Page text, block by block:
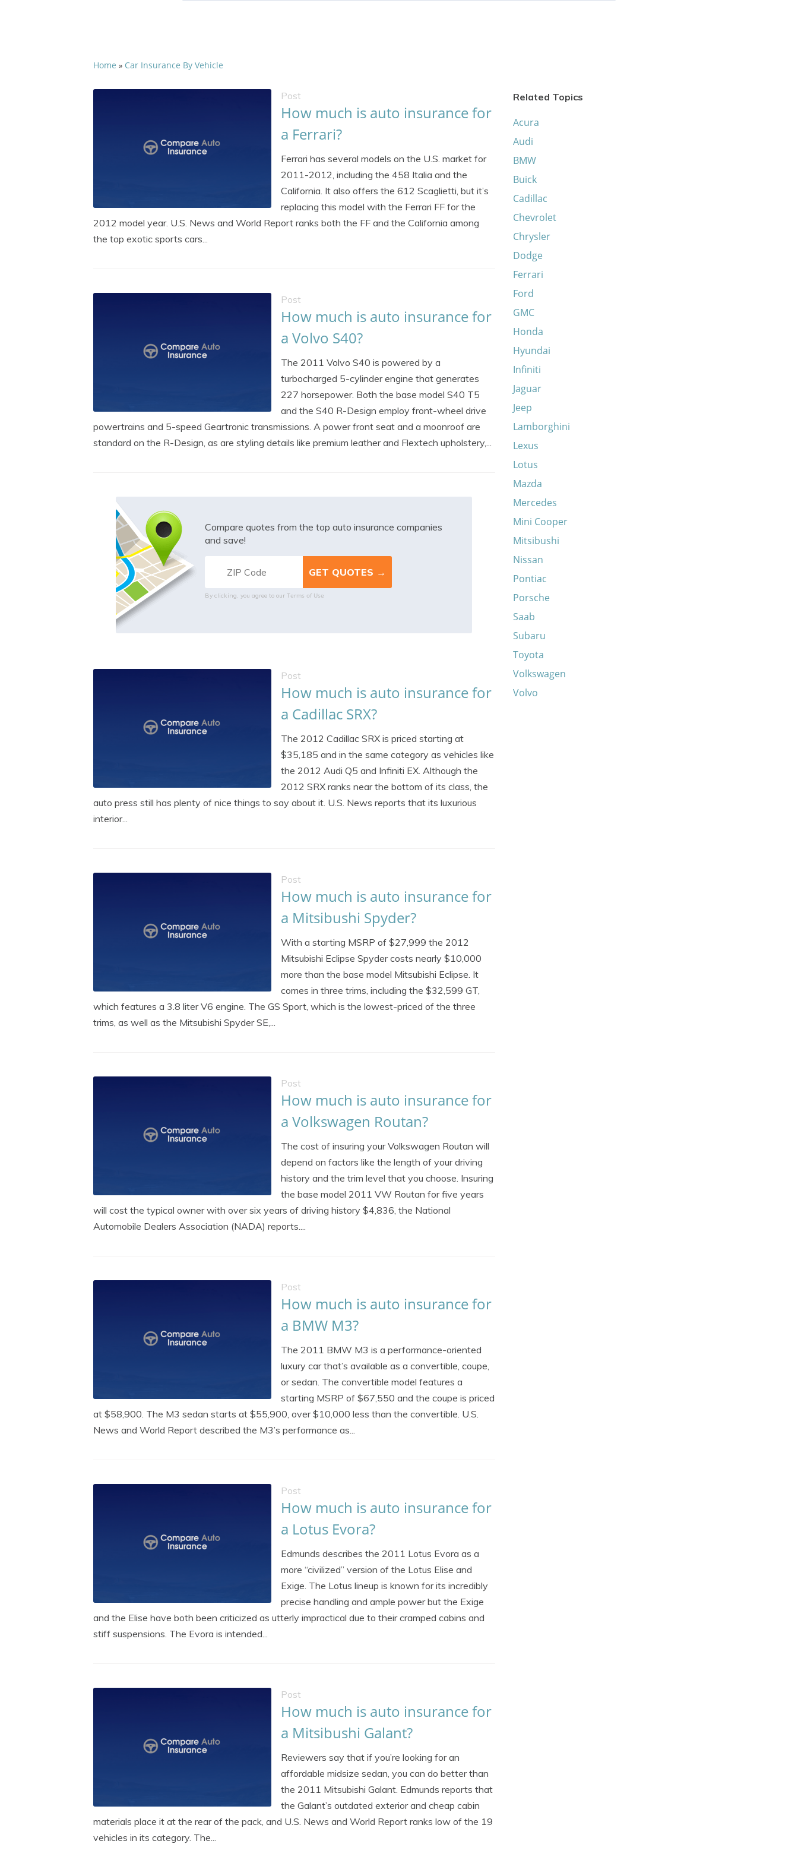
Home » Car Insurance By Vehicle
Related Topics
Acura
Audi
BMW
Buick
Cadillac
Chevrolet
Chrysler
Dodge
Ferrari
Ford
GMC
Honda
Hyundai
Infiniti
Jaguar
Jeep
Lamborghini
Lexus
Lotus
Mazda
Mercedes
Mini Cooper
Mitsibushi
Nissan
Pontiac
Porsche
Saab
Subaru
Toyota
Volkswagen
Volvo
Post
How much is auto insurance for
a Ferrari?
Ferrari has several models on the U.S. market for
2011-2012, including the 458 Italia and the
California. It also offers the 612 Scaglietti, but it’s
replacing this model with the Ferrari FF for the
2012 model year. U.S. News and World Report ranks both the FF and the California among
the top exotic sports cars...
Post
How much is auto insurance for
a Volvo S40?
The 2011 Volvo S40 is powered by a
turbocharged 5-cylinder engine that generates
227 horsepower. Both the base model S40 T5
and the S40 R-Design employ front-wheel drive
powertrains and 5-speed Geartronic transmissions. A power front seat and a moonroof are
standard on the R-Design, as are styling details like premium leather and Flextech upholstery,...
Compare quotes from the top auto insurance companies
and save!
By clicking, you agree to ourTerms of Use
Post
How much is auto insurance for
a Cadillac SRX?
The 2012 Cadillac SRX is priced starting at
$35,185 and in the same category as vehicles like
the 2012 Audi Q5 and Infiniti EX. Although the
2012 SRX ranks near the bottom of its class, the
auto press still has plenty of nice things to say about it. U.S. News reports that its luxurious
interior...
Post
How much is auto insurance for
a Mitsibushi Spyder?
With a starting MSRP of $27,999 the 2012
Mitsubishi Eclipse Spyder costs nearly $10,000
more than the base model Mitsubishi Eclipse. It
comes in three trims, including the $32,599 GT,
which features a 3.8 liter V6 engine. The GS Sport, which is the lowest-priced of the three
trims, as well as the Mitsubishi Spyder SE,...
Post
How much is auto insurance for
a Volkswagen Routan?
The cost of insuring your Volkswagen Routan will
depend on factors like the length of your driving
history and the trim level that you choose. Insuring
the base model 2011 VW Routan for five years
will cost the typical owner with over six years of driving history $4,836, the National
Automobile Dealers Association (NADA) reports....
Post
How much is auto insurance for
a BMW M3?
The 2011 BMW M3 is a performance-oriented
luxury car that’s available as a convertible, coupe,
or sedan. The convertible model features a
starting MSRP of $67,550 and the coupe is priced
at $58,900. The M3 sedan starts at $55,900, over $10,000 less than the convertible. U.S.
News and World Report described the M3’s performance as...
Post
How much is auto insurance for
a Lotus Evora?
Edmunds describes the 2011 Lotus Evora as a
more “civilized” version of the Lotus Elise and
Exige. The Lotus lineup is known for its incredibly
precise handling and ample power but the Exige
and the Elise have both been criticized as utterly impractical due to their cramped cabins and
stiff suspensions. The Evora is intended...
Post
How much is auto insurance for
a Mitsibushi Galant?
Reviewers say that if you’re looking for an
affordable midsize sedan, you can do better than
the 2011 Mitsubishi Galant. Edmunds reports that
the Galant’s outdated exterior and cheap cabin
materials place it at the rear of the pack, and U.S. News and World Report ranks low of the 19
vehicles in its category. The...